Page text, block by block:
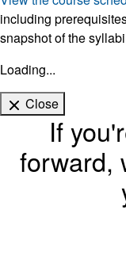
including
snapshot of the
Loading...
Close
If
forward,